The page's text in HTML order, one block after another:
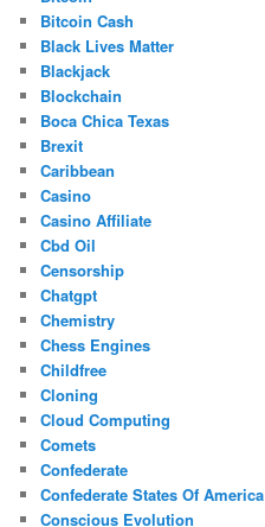
Bitcoin Cash
Black Lives Matter
Blackjack
Blockchain
Boca Chica Texas
Brexit
Caribbean
Casino
Casino Affiliate
Cbd Oil
Censorship
Chatgpt
Chemistry
Chess Engines
Childfree
Cloning
Cloud Computing
Comets
Confederate
Confederate States Of America
Conscious Evolution